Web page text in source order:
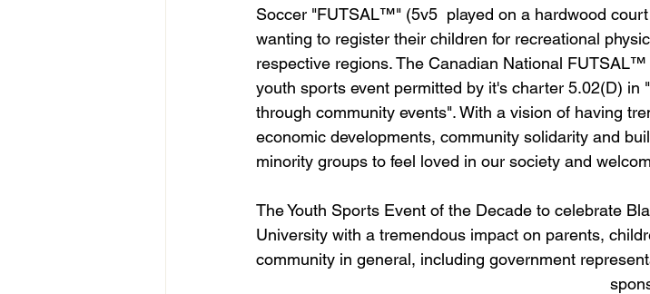
Soccer "FUTSAL™" (5v5  played on a hardwood
wanting to register their children for recreational
respective regions. The Canadian National
youth sports event permitted by it's charter 5.02(D) in
through community events". With a vision of having
economic developments, community solidarity and
minority groups to feel loved in our society and
The Youth Sports Event of the Decade to celebrate
University with a tremendous impact on parents,
community in general, including government